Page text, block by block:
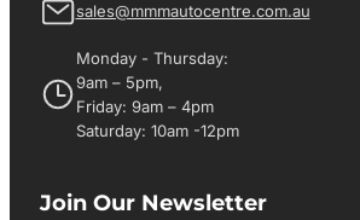
sales@mmmautocentre.com.au
Monday - Thursday:
9am – 5pm,
Friday: 9am – 4pm
Saturday: 10am -12pm
Join Our Newsletter